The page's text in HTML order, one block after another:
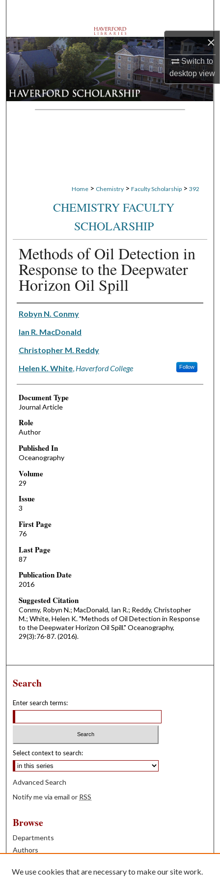
×
Switch to
desktopview
Browse Departments
My Account
About
Digital Commons Network™
Home > Chemistry > Faculty Scholarship > 392
CHEMISTRY FACULTY
SCHOLARSHIP
Methods of Oil Detection in
Response to the Deepwater
Horizon Oil Spill
Authors
Robyn N. Conmy
Ian R. MacDonald
Christopher M. Reddy
Helen K. White, Haverford College Follow
Document Type
Journal Article
Role
Author
Published In
Oceanography
Volume
29
Issue
3
First Page
76
Last Page
87
Publication Date
2016
Suggested Citation
Conmy, Robyn N.; MacDonald, Ian R.; Reddy, Christopher
M.; White, Helen K. "Methods of Oil Detection in Response
to the Deepwater Horizon Oil Spill." Oceanography,
29(3):76-87. (2016).
Search
Enter search terms:
Select context to search:
Advanced Search
Notify me via email or RSS
Browse
Departments
Authors
Books
We use cookies that are necessary to make our site work.